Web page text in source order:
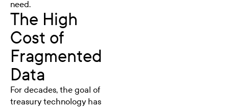
need.
The High
Cost of
Fragmented
Data
For decades, the goal of
treasury technology has